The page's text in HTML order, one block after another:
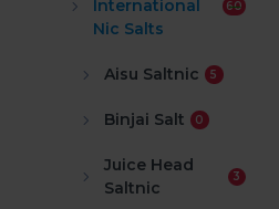
International
Nic Salts
60
Aisu Saltnic 5
Binjai Salt 0
Juice Head
Saltnic
3